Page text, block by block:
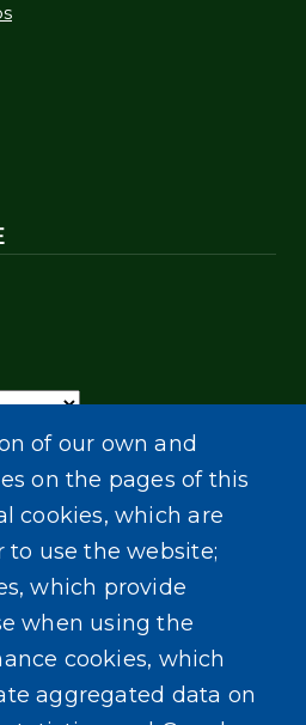
of our own and
on the pages of this
cookies, which are
to use the website;
which provide
when using the
cookies, which
aggregated data on